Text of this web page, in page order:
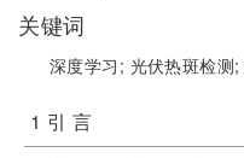
关键词
深度学习; 光伏热斑检测;
1 引 言